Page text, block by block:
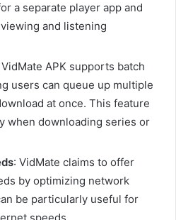
a separate player app and
and listening
VidMate APK supports batch
users can queue up multiple
at once. This feature
when downloading series or
: VidMate claims to offer
by optimizing network
be particularly useful for